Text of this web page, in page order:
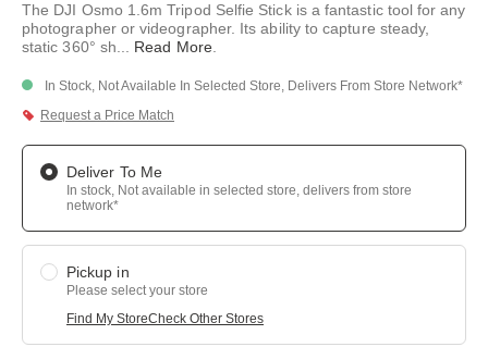
link.
The DJI Osmo 1.6m Tripod Selfie Stick is a fantastic tool for any
photographer or videographer. Its ability to capture steady,
static 360° sh
Read More.
In Stock, Not Available In Selected Store, Delivers From Store Network*
Request a Price Match
Deliver To Me
In stock, Not available in selected store, delivers from store
network*
Pickup in
Please select your store
Find My StoreCheck Other Stores